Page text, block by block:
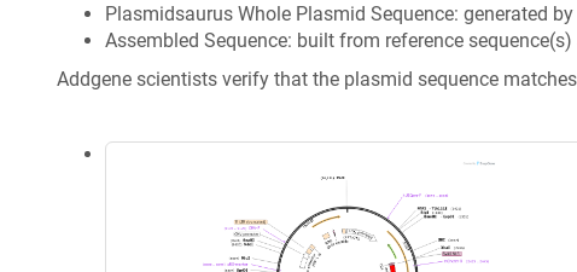
Plasmidsaurus Whole Plasmid Sequence: generated
Assembled Sequence: built from reference
Addgene scientists verify that the plasmid sequence